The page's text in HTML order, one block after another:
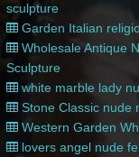
sculpture
Garden Italian
Wholesale Antique
Sculpture
white marble lady
Stone Classic nude
Western Garden
lovers angel nude